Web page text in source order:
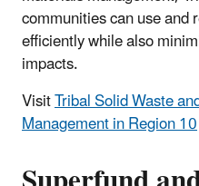
communities can use
efficiently while also
impacts.
VisitTribal Solid Waste
Management in Region 10